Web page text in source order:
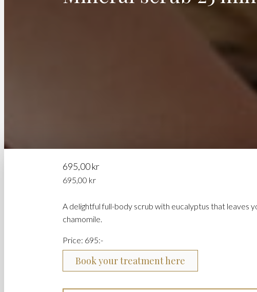
695,00kr
695,00 kr
A delightful full-body scrub with eucalyptus that leaves
chamomile.
Price: 695:-
Book your treatment here